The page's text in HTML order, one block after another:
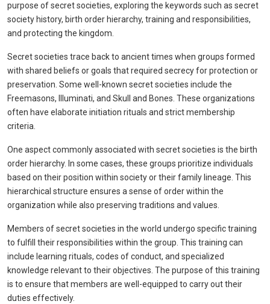
purpose of secret societies, exploring the keywords such as secret
society history, birth order hierarchy, training and responsibilities,
and protecting the kingdom.
Secret societies trace back to ancient times when groups formed
with shared beliefs or goals that required secrecy for protection or
preservation. Some well-known secret societies include the
Freemasons, Illuminati, and Skull and Bones. These organizations
often have elaborate initiation rituals and strict membership
criteria.
One aspect commonly associated with secret societies is the birth
order hierarchy. In some cases, these groups prioritize individuals
based on their position within society or their family lineage. This
hierarchical structure ensures a sense of order within the
organization while also preserving traditions and values.
Members of secret societies in the world undergo specific training
to fulfill their responsibilities within the group. This training can
include learning rituals, codes of conduct, and specialized
knowledge relevant to their objectives. The purpose of this training
is to ensure that members are well-equipped to carry out their
duties effectively.